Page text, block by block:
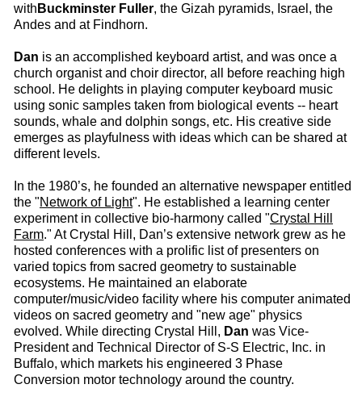
with Buckminster Fuller, the Gizah pyramids, Israel, the
Andes and at Findhorn.
Dan is an accomplished keyboard artist, and was once a
church organist and choir director, all before reaching high
school. He delights in playing computer keyboard music
using sonic samples taken from biological events -- heart
sounds, whale and dolphin songs, etc. His creative side
emerges as playfulness with ideas which can be shared at
different levels.
In the 1980’s, he founded an alternative newspaper entitled
the "Network of Light". He established a learning center
experiment in collective bio-harmony called "Crystal Hill
Farm." At Crystal Hill, Dan’s extensive network grew as he
hosted conferences with a prolific list of presenters on
varied topics from sacred geometry to sustainable
ecosystems. He maintained an elaborate
computer/music/video facility where his computer animated
videos on sacred geometry and "new age" physics
evolved. While directing Crystal Hill, Dan was Vice-
President and Technical Director of S-S Electric, Inc. in
Buffalo, which markets his engineered 3 Phase
Conversion motor technology around the country.